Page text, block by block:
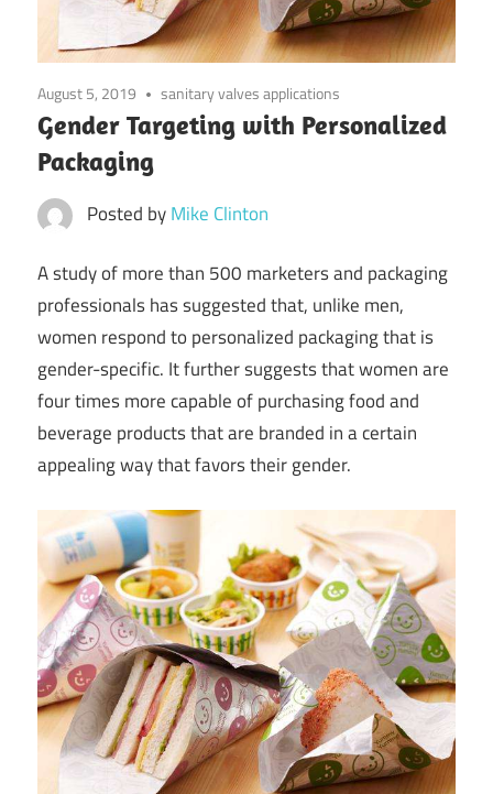
August 5, 2019 sanitary valves applications
Gender Targeting with Personalized
Packaging
Posted byMike Clinton
A study of more than 500 marketers and packaging
professionals has suggested that, unlike men,
women respond to personalized packaging that is
gender-specific. It further suggests that women are
four times more capable of purchasing food and
beverage products that are branded in a certain
appealing way that favors their gender.